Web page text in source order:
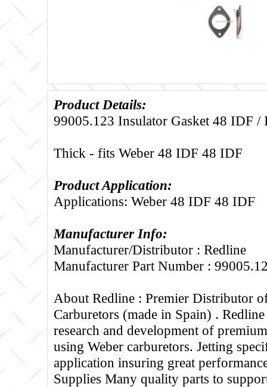
Product Details:
99005.123 Insulator Gasket 48 IDF /
Thick - fits Weber 48 IDF 48 IDF
Product Application:
Applications: Weber 48 IDF 48 IDF
Manufacturer Info:
Manufacturer/Distributor : Redline
Manufacturer Part Number :
About Redline : Premier Distributor
Carburetors (made in Spain) .
research and development of
using Weber carburetors. Jetting
application insuring great
Supplies Many quality parts to